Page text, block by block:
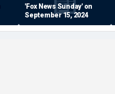
'Fox News Sunday' on
September 15, 2024